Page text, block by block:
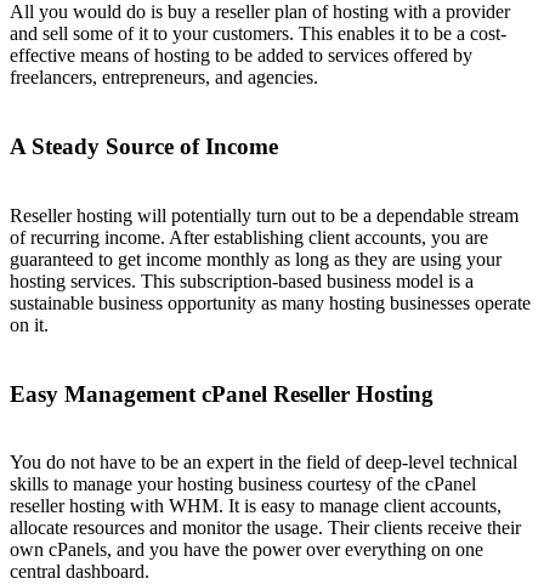
All you would do is buy a reseller plan of hosting with a provider
and sell some of it to your customers. This enables it to be a cost-
effective means of hosting to be added to services offered by
freelancers, entrepreneurs, and agencies.
A Steady Source of Income
Reseller hosting will potentially turn out to be a dependable stream
of recurring income. After establishing client accounts, you are
guaranteed to get income monthly as long as they are using your
hosting services. This subscription-based business model is a
sustainable business opportunity as many hosting businesses operate
on it.
Easy Management cPanel Reseller Hosting
You do not have to be an expert in the field of deep-level technical
skills to manage your hosting business courtesy of the cPanel
reseller hosting with WHM. It is easy to manage client accounts,
allocate resources and monitor the usage. Their clients receive their
own cPanels, and you have the power over everything on one
central dashboard.